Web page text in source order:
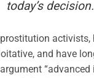
today’s decision.
prostitution activists,
and have
“advanced